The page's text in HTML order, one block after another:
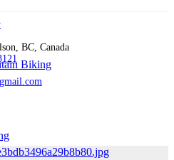
Biking
BC, Canada